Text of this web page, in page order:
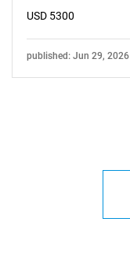
USD 5300
published: Jun 29, 2026